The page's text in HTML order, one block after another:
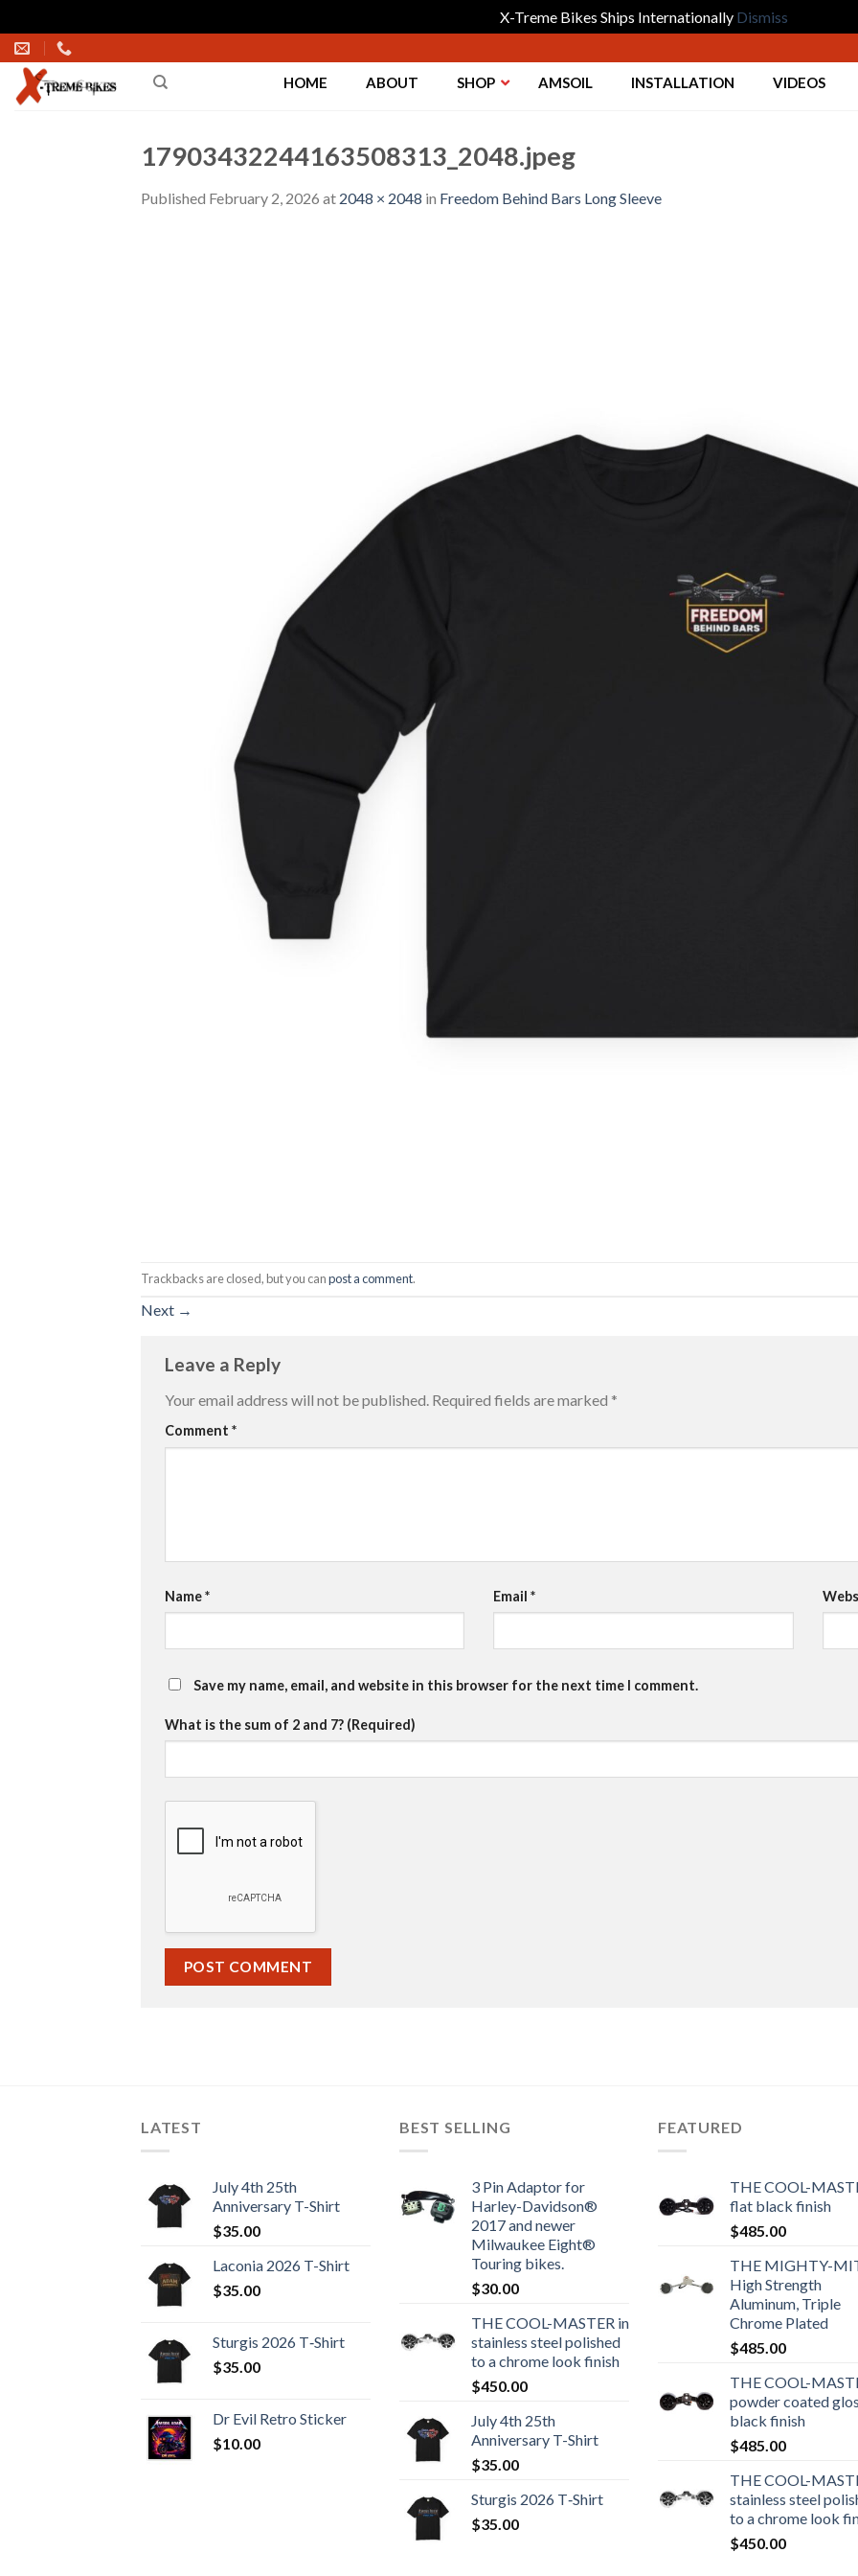
X-Treme Bikes Ships Internationally Dismiss
Skip
to
content
HOME ABOUT SHOP AMSOIL INSTALLATION VIDEOS
17903432244163508313_2048.jpeg
Published February 2, 2026 at 2048 × 2048 in Freedom Behind Bars Long Sleeve
Trackbacks are closed, but you canpost a comment.
Next →
Leave a Reply
Your email address will not be published. Required fields are marked *
Comment *
Name* Email*
Save my name, email, and website in this browser for the next time I comment.
What is the sum of 2 and 7? (Required)
LATEST
July 4th 25th
Anniversary T-Shirt
$35.00
Laconia 2026 T-Shirt
$35.00
Sturgis 2026 T‑Shirt
$35.00
Dr Evil Retro Sticker
$10.00
BEST SELLING
3 Pin Adaptor for
Harley-Davidson®
2017 and newer
Milwaukee Eight®
Touring bikes.
$30.00
THE COOL-MASTER in
stainless steel polished
to a chrome look finish
$450.00
July 4th 25th
Anniversary T-Shirt
$35.00
Sturgis 2026 T‑Shirt
$35.00
FEATURED
THE COOL-
flat black finish
$485.00
THE MIGHTY-
High Strength
Aluminum, Triple
Chrome Plated
$485.00
THE COOL-
powder coated
black finish
$485.00
THE COOL-
stainless steel
to a chrome look
$450.00